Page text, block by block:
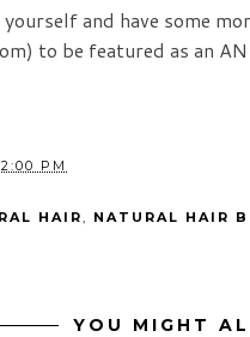
and have some
to be featured as an
PM
HAIR NATURAL HAIR
YOU MIGHT